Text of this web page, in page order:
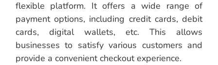
flexible platform. It offers a wide range of
payment options, including credit cards, debit
cards, digital wallets, etc. This allows
businesses to satisfy various customers and
provide a convenient checkout experience.